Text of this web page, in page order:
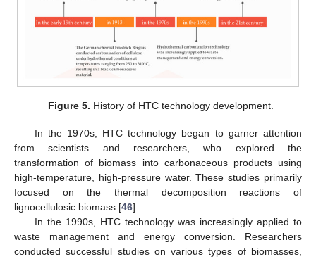
Figure 5. History of HTC technology development.
In the 1970s, HTC technology began to garner attention
from scientists and researchers, who explored the
transformation of biomass into carbonaceous products using
high-temperature, high-pressure water. These studies primarily
focused on the thermal decomposition reactions of
lignocellulosic biomass [46].
In the 1990s, HTC technology was increasingly applied to
waste management and energy conversion. Researchers
conducted successful studies on various types of biomasses,